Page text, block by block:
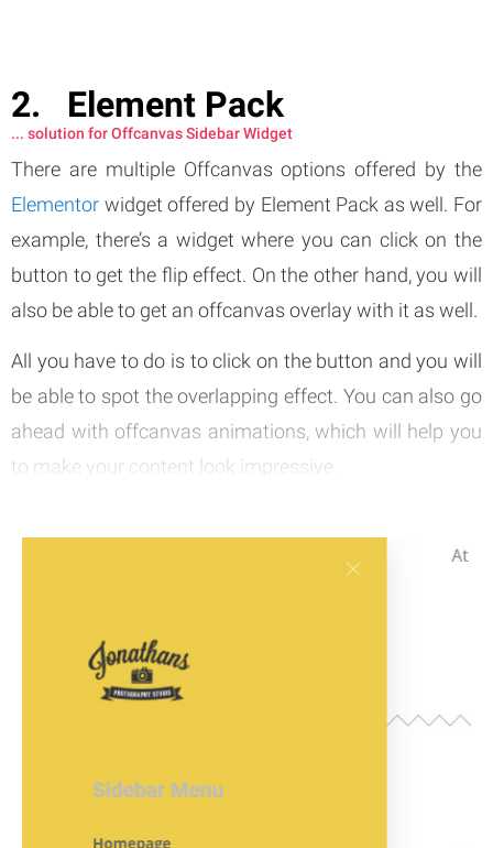
Element Pack
... solution for Offcanvas Sidebar Widget
There are multiple Offcanvas options offered by the
Elementor widget offered by Element Pack as well. For
example, there’s a widget where you can click on the
button to get the flip effect. On the other hand, you will
also be able to get an offcanvas overlay with it as well.
All you have to do is to click on the button and you will
be able to spot the overlapping effect. You can also go
ahead with offcanvas animations, which will help you
to make your content look impressive.